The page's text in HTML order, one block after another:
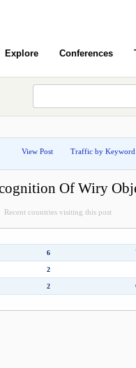
Explore Conferences
View Post Traffic by Keyword
Of Wiry
Recent countries visiting this post
6
2
2